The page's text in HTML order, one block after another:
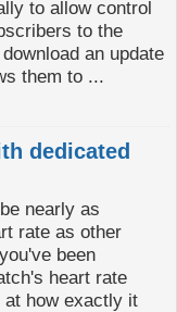
to allow control
to the
an update
them to ...
dedicated
nearly as
rate as other
been
heart rate
at how exactly it